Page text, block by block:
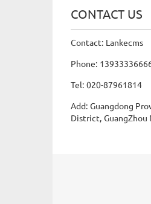
CONTACT US
Contact: Lankecms
Phone:
Tel: 020-87961814
Add: Guangdong
District, GuangZhou